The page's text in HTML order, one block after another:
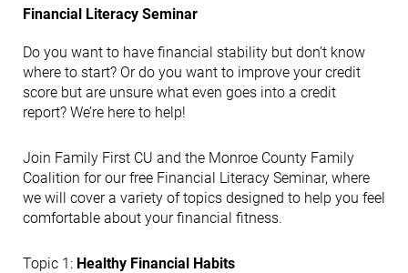
Financial Literacy Seminar
Do you want to have financial stability but don’t know
where to start? Or do you want to improve your credit
score but are unsure what even goes into a credit
report? We’re here to help!
Join Family First CU and the Monroe County Family
Coalition for our free Financial Literacy Seminar, where
we will cover a variety of topics designed to help you feel
comfortable about your financial fitness.
Topic 1: Healthy Financial Habits